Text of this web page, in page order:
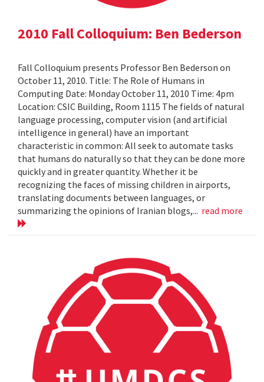
2010 Fall Colloquium: Ben Bederson
Fall Colloquium presents Professor Ben Bederson on
October 11, 2010. Title: The Role of Humans in
Computing Date: Monday October 11, 2010 Time: 4pm
Location: CSIC Building, Room 1115 The fields of natural
language processing, computer vision (and artificial
intelligence in general) have an important
characteristic in common: All seek to automate tasks
that humans do naturally so that they can be done more
quickly and in greater quantity. Whether it be
recognizing the faces of missing children in airports,
translating documents between languages, or
summarizing the opinions of Iranian blogs,... read more